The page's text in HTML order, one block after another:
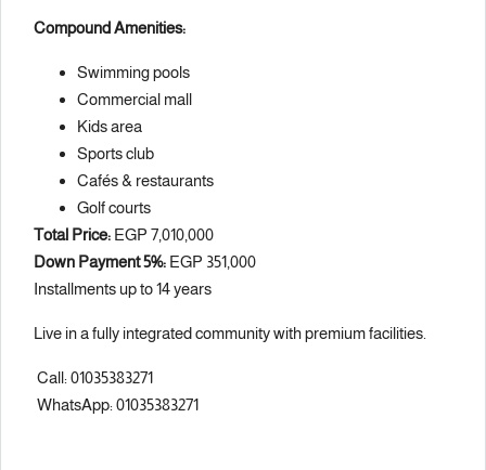
Compound Amenities:
Swimming pools
Commercial mall
Kids area
Sports club
Cafés & restaurants
Golf courts
Total Price: EGP 7,010,000
Down Payment 5%: EGP 351,000
Installments up to 14 years
Live in a fully integrated community with premium facilities.
Call: 01035383271
WhatsApp: 01035383271